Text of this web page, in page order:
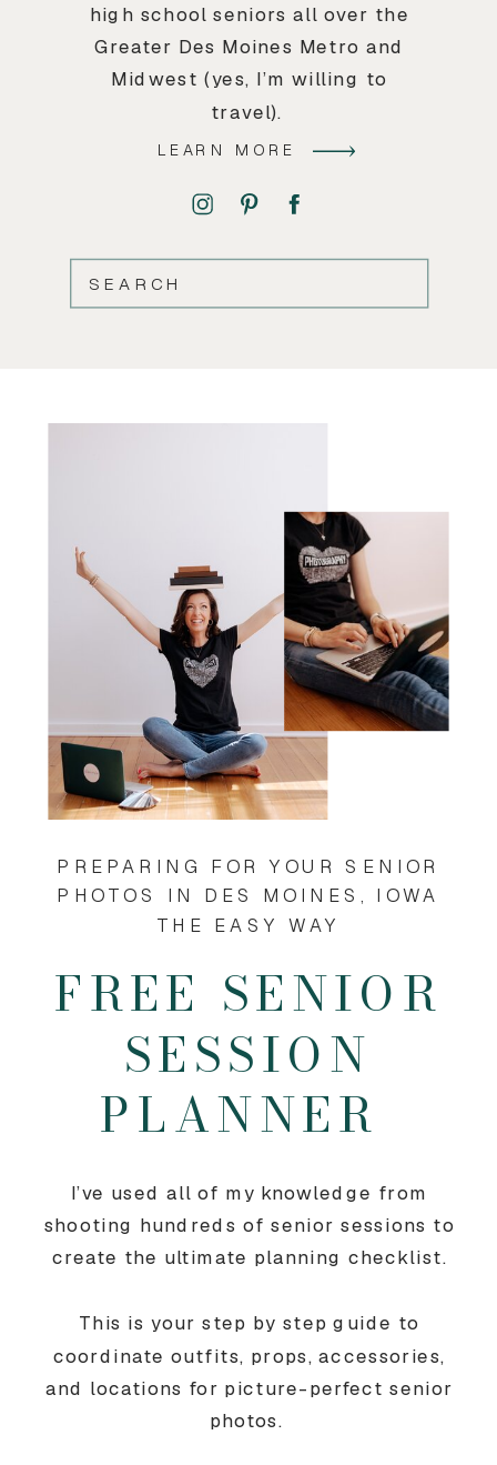
high school seniors all over the
Greater Des Moines Metro and
Midwest (yes, I’m willing to
travel).
LEARN MORE
SEARCH
I’ve used all of my knowledge from
shooting hundreds of senior sessions to
create the ultimate planning checklist.
This is your step by step guide to
coordinate outfits, props, accessories,
and locations for picture-perfect senior
photos.
FREE SENIOR
SESSION
PLANNER
PREPARING FOR YOUR SENIOR
PHOTOS IN DES MOINES, IOWA
THE EASY WAY